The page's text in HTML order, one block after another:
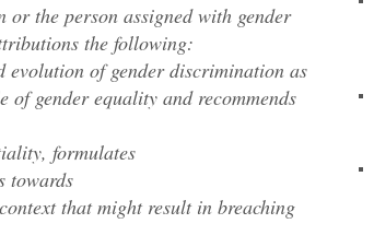
the person assigned with gender
the following:
evolution of gender discrimination as
gender equality and recommends
formulates
towards
that might result in breaching